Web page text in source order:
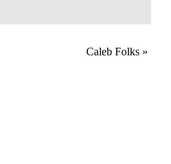
Caleb Folks »